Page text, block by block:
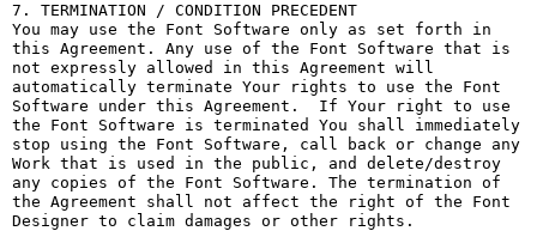
7. TERMINATION / CONDITION PRECEDENT
You may use the Font Software only as set forth in
this Agreement. Any use of the Font Software that is
not expressly allowed in this Agreement will
automatically terminate Your rights to use the Font
Software under this Agreement.  If Your right to use
the Font Software is terminated You shall immediately
stop using the Font Software, call back or change any
Work that is used in the public, and delete/destroy
any copies of the Font Software. The termination of
the Agreement shall not affect the right of the Font
Designer to claim damages or other rights.